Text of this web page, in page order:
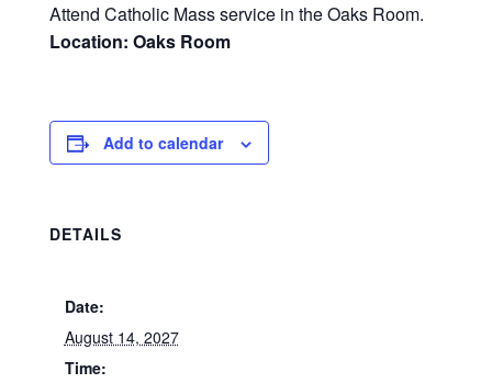
Attend Catholic Mass service in the Oaks Room.
Location: Oaks Room
Add to calendar
DETAILS
Date:
August 14, 2027
Time: